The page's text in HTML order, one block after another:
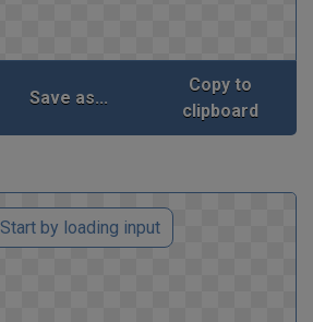
Save as...
Copy to
clipboard
Start by loading input